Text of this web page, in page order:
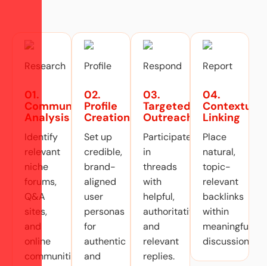
01.
Community
Analysis
Identify
relevant
niche
forums,
Q&A
sites,
and
online
communities.
02.
Profile
Creation
Set up
credible,
brand-
aligned
user
personas
for
authentic
and
03.
Targeted
Outreach
Participate
in
threads
with
helpful,
authoritative,
and
relevant
replies.
04.
Contextual
Linking
Place
natural,
topic-
relevant
backlinks
within
meaningful
discussions.